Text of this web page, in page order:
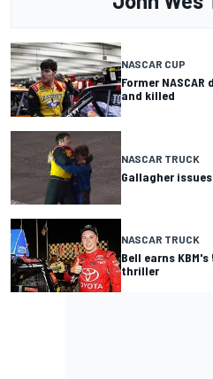
NASCAR CUP
Former
and killed
NASCAR TRUCK
Gallagher
NASCAR TRUCK
Bell earns
thriller